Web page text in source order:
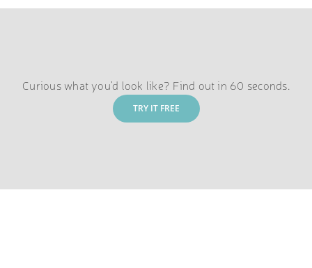
Curious what you’d look like? Find out in 60 seconds.
TRY IT FREE